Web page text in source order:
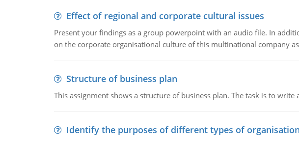
Effect of regional and corporate cultural issues
Present your findings as a group powerpoint with an audio file. In
on the corporate organisational culture of this multinational company
Structure of business plan
This assignment shows a structure of business plan. The task is to write
Identify the purposes of different types of